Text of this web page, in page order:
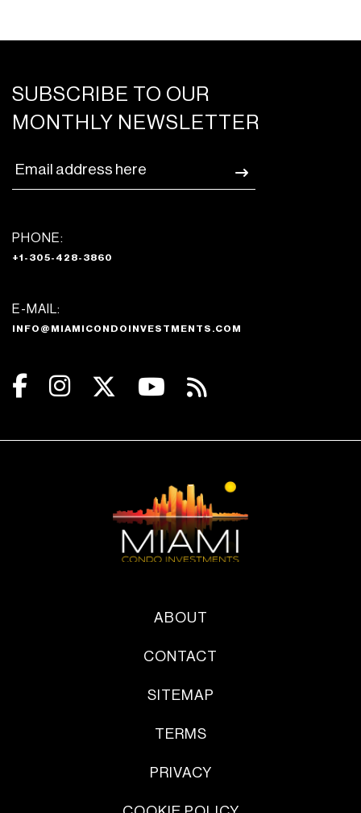
SUBSCRIBE TO OUR
MONTHLY NEWSLETTER
PHONE:
+1-305-428-3860
E-MAIL:
INFO@MIAMICONDOINVESTMENTS.COM
ABOUT
CONTACT
SITEMAP
TERMS
PRIVACY